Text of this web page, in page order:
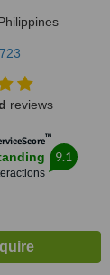
reviews
™
9.1